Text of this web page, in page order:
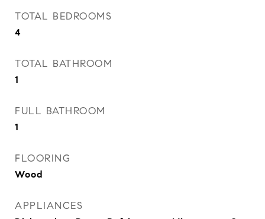
TOTAL BEDROOMS
4
TOTAL BATHROOM
1
FULL BATHROOM
1
FLOORING
Wood
APPLIANCES